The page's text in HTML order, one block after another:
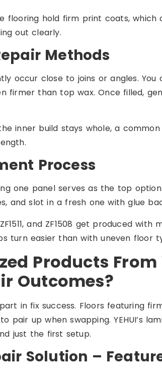
flooring hold firm print coats, which
out clearly.
Methods
occur close to joins or angles.
firmer than top wax. Once filled,
inner build stays whole, a
Process
one panel serves as the top
and slot in a fresh one with glue
and ZF1508 get produced
turn easier than with uneven floor
Products From
Outcomes?
in fix success. Floors featuring
pair up when swapping. YEHUI’s
just the first setup.
Solution –